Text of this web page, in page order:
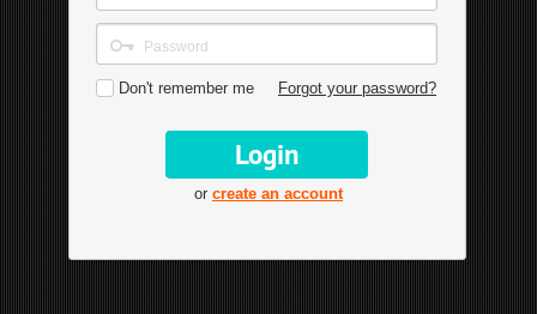
Don't remember me Forgot your password?
or create an account